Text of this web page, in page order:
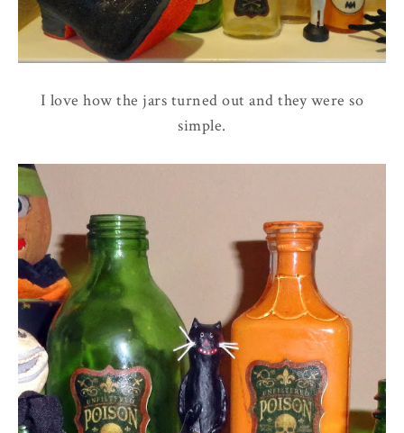
I love how the jars turned out and they were so
simple.